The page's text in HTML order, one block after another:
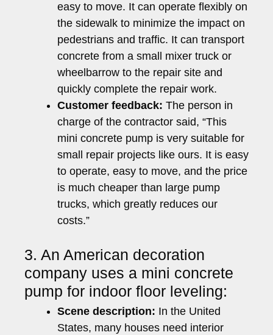
easy to move. It can operate flexibly on
the sidewalk to minimize the impact on
pedestrians and traffic. It can transport
concrete from a small mixer truck or
wheelbarrow to the repair site and
quickly complete the repair work.
Customer feedback: The person in
charge of the contractor said, “This
mini concrete pump is very suitable for
small repair projects like ours. It is easy
to operate, easy to move, and the price
is much cheaper than large pump
trucks, which greatly reduces our
costs.”
3. An American decoration
company uses a mini concrete
pump for indoor floor leveling:
Scene description: In the United
States, many houses need interior